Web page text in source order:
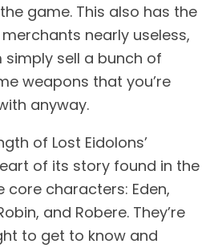
game. This also has the
nearly useless,
sell a bunch of
weapons that you’re
anyway.
of Lost Eidolons’
of its story found in the
core characters: Eden,
and Robere. They’re
to get to know and